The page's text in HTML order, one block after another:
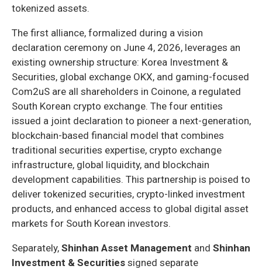
tokenized assets.
The first alliance, formalized during a vision
declaration ceremony on June 4, 2026, leverages an
existing ownership structure: Korea Investment &
Securities, global exchange OKX, and gaming-focused
Com2uS are all shareholders in Coinone, a regulated
South Korean crypto exchange. The four entities
issued a joint declaration to pioneer a next-generation,
blockchain-based financial model that combines
traditional securities expertise, crypto exchange
infrastructure, global liquidity, and blockchain
development capabilities. This partnership is poised to
deliver tokenized securities, crypto-linked investment
products, and enhanced access to global digital asset
markets for South Korean investors.
Separately, Shinhan Asset Management and Shinhan
Investment & Securities signed separate